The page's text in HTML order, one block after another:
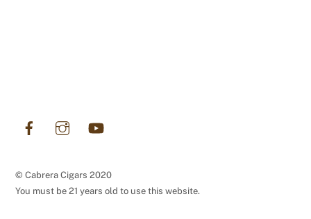
Facebook
© Cabrera Cigars 2020
You must be 21 years old to use this website.